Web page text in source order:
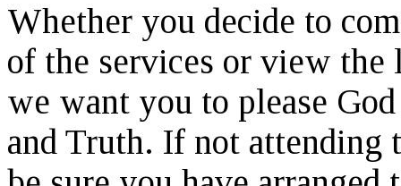
Whether you decide to
of the services or view the
we want you to please
and Truth. If not attending